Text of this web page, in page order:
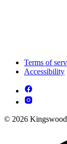
Terms of
Accessibility
© 2026